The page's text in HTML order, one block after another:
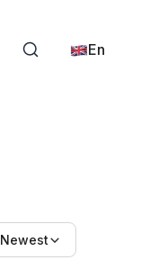
En
Newest